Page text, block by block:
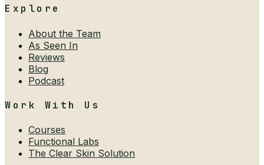
Explore
About the Team
As Seen In
Reviews
Blog
Podcast
Work With Us
Courses
Functional Labs
The Clear Skin Solution